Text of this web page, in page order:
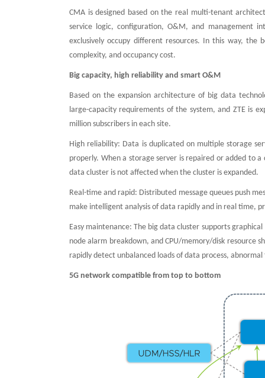
CMA is designed based on the real multi-tenant
service logic, configuration, O&M, and management
exclusively occupy different resources. In this way,
complexity, and occupancy cost.
Big capacity, high reliability and smart O&M
Based on the expansion architecture of big data
large-capacity requirements of the system, and ZTE is
million subscribers in each site.
High reliability: Data is duplicated on multiple storage
properly. When a storage server is repaired or added to
data cluster is not affected when the cluster is expanded.
Real-time and rapid: Distributed message queues push
make intelligent analysis of data rapidly and in real time,
Easy maintenance: The big data cluster supports
node alarm breakdown, and CPU/memory/disk resource
rapidly detect unbalanced loads of data process, abnormal
5G network compatible from top to bottom